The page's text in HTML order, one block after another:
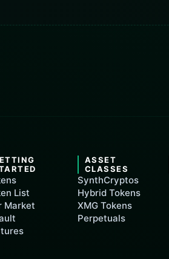
List
Market
ASSET
CLASSES
SynthCryptos
Hybrid Tokens
XMG Tokens
Perpetuals